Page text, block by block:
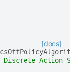
[docs]
Discrete Action